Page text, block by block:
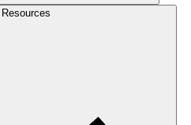
Resources